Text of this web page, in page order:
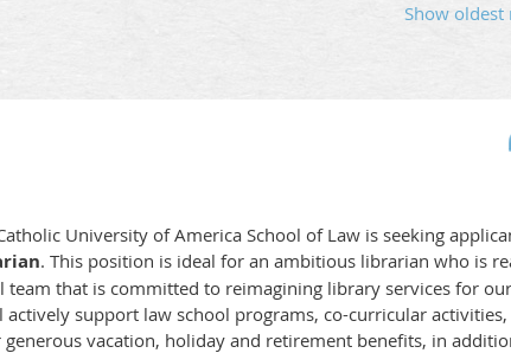
Show
University of America School of Law is seeking
. This position is ideal for an ambitious librarian who is
team that is committed to reimagining library services for
actively support law school programs, co-curricular activities,
generous vacation, holiday and retirement benefits, in